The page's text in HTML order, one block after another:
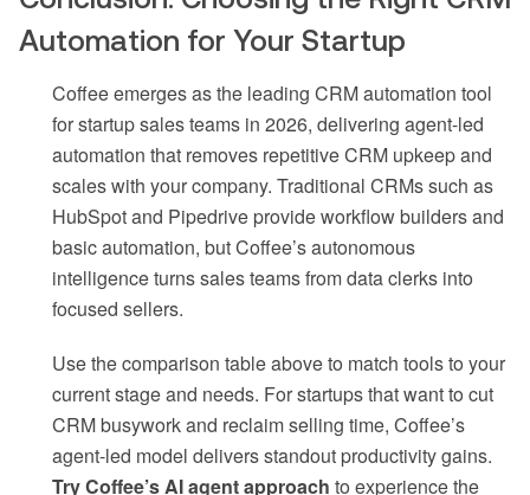
Automation for Your Startup
Coffee emerges as the leading CRM automation tool
for startup sales teams in 2026, delivering agent-led
automation that removes repetitive CRM upkeep and
scales with your company. Traditional CRMs such as
HubSpot and Pipedrive provide workflow builders and
basic automation, but Coffee’s autonomous
intelligence turns sales teams from data clerks into
focused sellers.
Use the comparison table above to match tools to your
current stage and needs. For startups that want to cut
CRM busywork and reclaim selling time, Coffee’s
agent-led model delivers standout productivity gains.
Try Coffee’s AI agent approach to experience the